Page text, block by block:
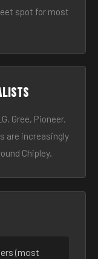
spot for most
Gree, Pioneer.
are increasingly
Chipley.
(most